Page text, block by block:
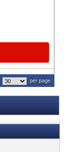
per page